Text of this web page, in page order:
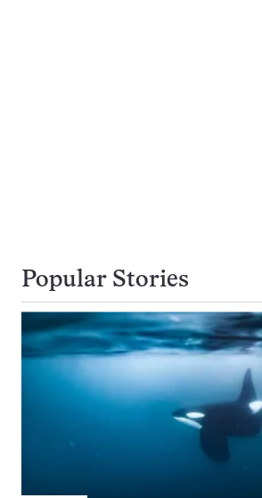
Popular Stories